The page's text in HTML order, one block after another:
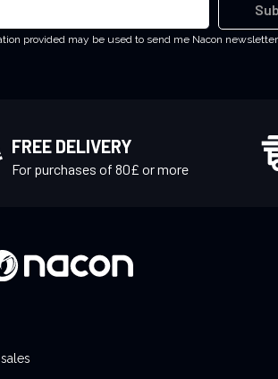
provided may be used to send me Nacon
FREE DELIVERY
For purchases of 80£ or more